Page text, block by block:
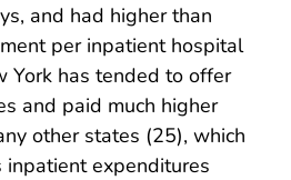
and had higher than
per inpatient hospital
York has tended to offer
and paid much higher
other states (25), which
expenditures